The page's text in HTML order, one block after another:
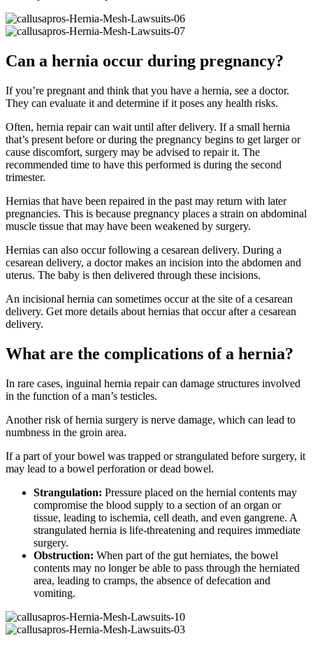
Can a hernia occur during pregnancy?
If you’re pregnant and think that you have a hernia, see a doctor.
They can evaluate it and determine if it poses any health risks.
Often, hernia repair can wait until after delivery. If a small hernia
that’s present before or during the pregnancy begins to get larger or
cause discomfort, surgery may be advised to repair it. The
recommended time to have this performed is during the second
trimester.
Hernias that have been repaired in the past may return with later
pregnancies. This is because pregnancy places a strain on abdominal
muscle tissue that may have been weakened by surgery.
Hernias can also occur following a cesarean delivery. During a
cesarean delivery, a doctor makes an incision into the abdomen and
uterus. The baby is then delivered through these incisions.
An incisional hernia can sometimes occur at the site of a cesarean
delivery. Get more details about hernias that occur after a cesarean
delivery.
What are the complications of a hernia?
In rare cases, inguinal hernia repair can damage structures involved
in the function of a man’s testicles.
Another risk of hernia surgery is nerve damage, which can lead to
numbness in the groin area.
If a part of your bowel was trapped or strangulated before surgery, it
may lead to a bowel perforation or dead bowel.
Strangulation: Pressure placed on the hernial contents may
compromise the blood supply to a section of an organ or
tissue, leading to ischemia, cell death, and even gangrene. A
strangulated hernia is life-threatening and requires immediate
surgery.
Obstruction: When part of the gut herniates, the bowel
contents may no longer be able to pass through the herniated
area, leading to cramps, the absence of defecation and
vomiting.